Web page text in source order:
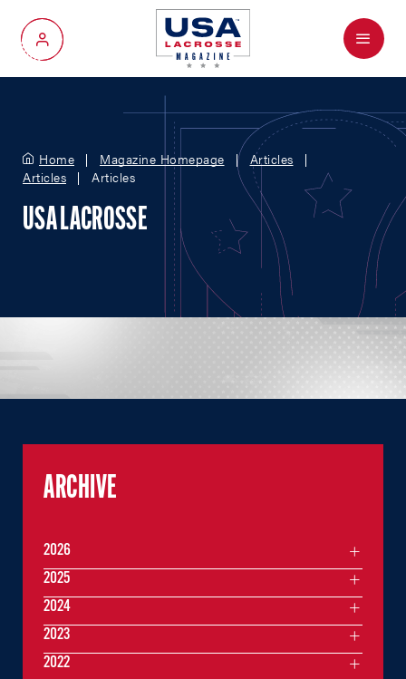
My Account
Menu
Home Magazine Homepage
Articles
Articles
Articles
USA LACROSSE
ARCHIVE
2026
2025
2024
2023
2022